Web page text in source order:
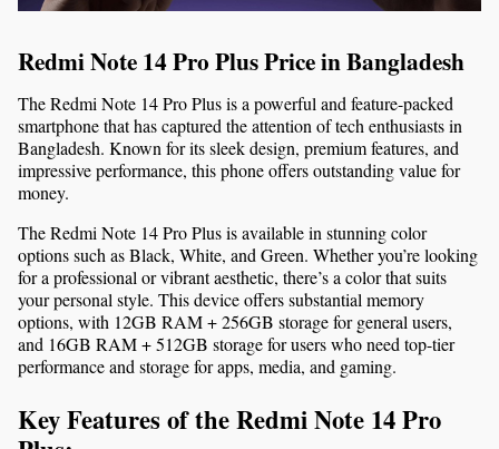
Redmi Note 14 Pro Plus Price in Bangladesh
The Redmi Note 14 Pro Plus is a powerful and feature-packed
smartphone that has captured the attention of tech enthusiasts in
Bangladesh. Known for its sleek design, premium features, and
impressive performance, this phone offers outstanding value for
money.
The Redmi Note 14 Pro Plus is available in stunning color
options such as Black, White, and Green. Whether you’re looking
for a professional or vibrant aesthetic, there’s a color that suits
your personal style. This device offers substantial memory
options, with 12GB RAM + 256GB storage for general users,
and 16GB RAM + 512GB storage for users who need top-tier
performance and storage for apps, media, and gaming.
Key Features of the Redmi Note 14 Pro